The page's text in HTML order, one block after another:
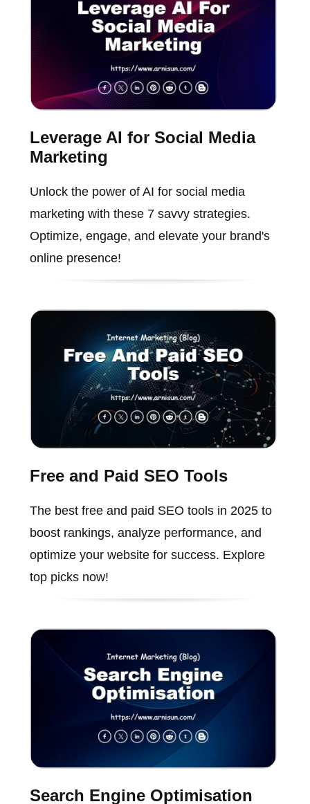
Leverage AI for Social Media
Marketing
Unlock the power of AI for social media
marketing with these 7 savvy strategies.
Optimize, engage, and elevate your brand's
online presence!
Free and Paid SEO Tools
The best free and paid SEO tools in 2025 to
boost rankings, analyze performance, and
optimize your website for success. Explore
top picks now!
Search Engine Optimisation